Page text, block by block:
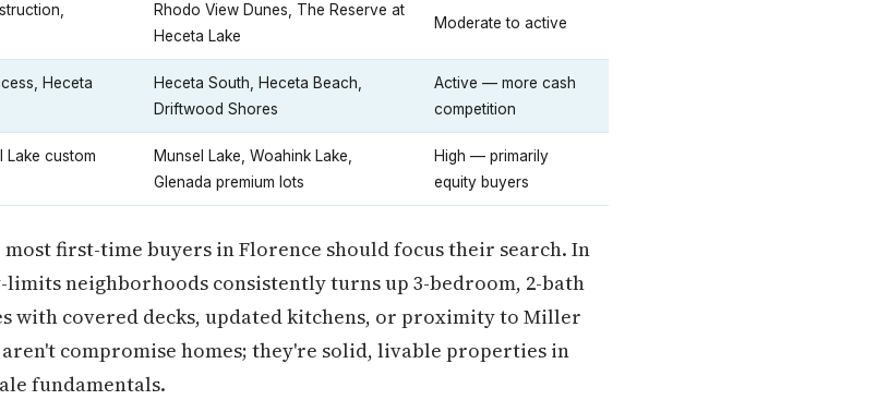
Rhodo View Dunes, The Reserve at
Heceta Lake
Moderate to active
Heceta
Heceta South, Heceta Beach,
Driftwood Shores
Active — more cash
competition
custom
Munsel Lake, Woahink Lake,
Glenada premium lots
High — primarily
equity buyers
most first-time buyers in Florence should focus their search. In
neighborhoods consistently turns up 3-bedroom, 2-bath
with covered decks, updated kitchens, or proximity to Miller
compromise homes; they're solid, livable properties in
fundamentals.